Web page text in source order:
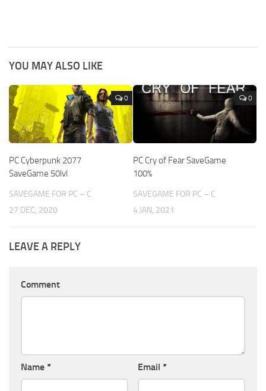
YOU MAY ALSO LIKE
0
PC Cyberpunk 2077
SaveGame 50lvl
SAVEGAME FOR PC – C
27 DEC, 2020
0
PC Cry of Fear SaveGame
100%
SAVEGAME FOR PC – C
4 JAN, 2021
LEAVE A REPLY
Comment
Name * Email *